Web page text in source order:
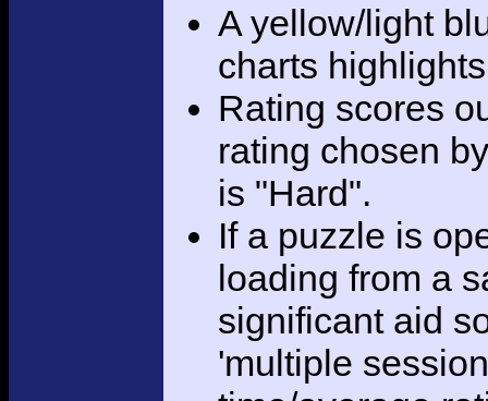
A yellow/light
charts
Rating scores
rating chosen
is "Hard".
If a puzzle is
loading from a
significant aid
'multiple